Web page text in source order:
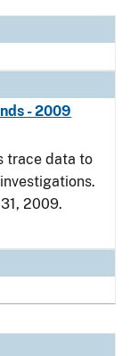
- 2009
trace data to
2009.